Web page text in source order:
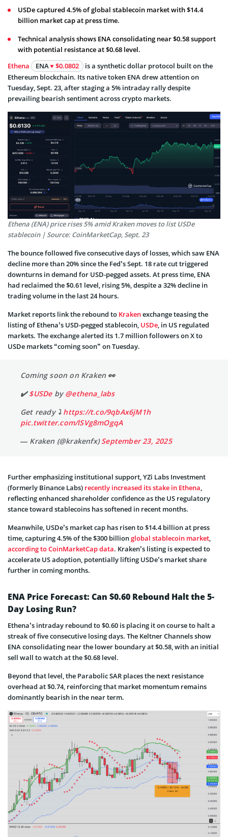
USDe captured 4.5% of global stablecoin market with $14.4
billion market cap at press time.
Technical analysis shows ENA consolidating near $0.58 support
with potential resistance at $0.68 level.
Ethena
ENA $0.0802
is a synthetic dollar protocol built on the
Ethereum blockchain. Its native token ENA drew attention on
Tuesday, Sept. 23, after staging a 5% intraday rally despite
prevailing bearish sentiment across crypto markets.
Ethena (ENA) price rises 5% amid Kraken moves to list USDe
stablecoin | Source: CoinMarketCap, Sept. 23
The bounce followed five consecutive days of losses, which saw ENA
decline more than 20% since the Fed’s Sept. 18 rate cut triggered
downturns in demand for USD-pegged assets. At press time, ENA
had reclaimed the $0.61 level, rising 5%, despite a 32% decline in
trading volume in the last 24 hours.
Market reports link the rebound to Krakenexchange teasing the
listing of Ethena’s USD-pegged stablecoin, USDe, in US regulated
markets. The exchange alerted its 1.7 million followers on X to
USDe markets “coming soon” on Tuesday.
Coming soon on Kraken 👀
✔️$USDeby @ethena_labs
Get ready ⤵️ https://t.co/9qbAx6jM1h
pic.twitter.com/lSVg8mOgqA
— Kraken (@krakenfx)September 23, 2025
Further emphasizing institutional support, YZi Labs Investment
(formerly Binance Labs) recently increased its stake in Ethena,
reflecting enhanced shareholder confidence as the US regulatory
stance toward stablecoins has softened in recent months.
Meanwhile, USDe’s market cap has risen to $14.4 billion at press
time, capturing 4.5% of the $300 billionglobal stablecoin market,
according to CoinMarketCap data. Kraken’s listing is expected to
accelerate US adoption, potentially lifting USDe’s market share
further in coming months.
ENA Price Forecast: Can $0.60 Rebound Halt the 5-
Day Losing Run?
Ethena’s intraday rebound to $0.60 is placing it on course to halt a
streak of five consecutive losing days. The Keltner Channels show
ENA consolidating near the lower boundary at $0.58, with an initial
sell wall to watch at the $0.68 level.
Beyond that level, the Parabolic SAR places the next resistance
overhead at $0.74, reinforcing that market momentum remains
dominantly bearish in the near term.